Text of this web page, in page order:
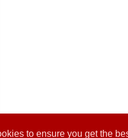
to ensure you get the